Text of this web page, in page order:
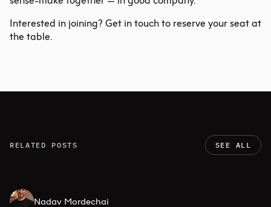
Interested in joining? Get in touch to reserve your seat at
the table.
RELATED POSTS SEE ALL
Nadav Mordechai